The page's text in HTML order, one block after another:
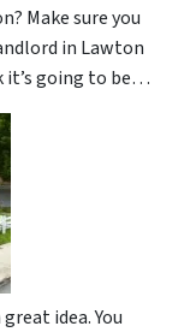
Make sure you
in Lawton
it’s going to be…
idea. You